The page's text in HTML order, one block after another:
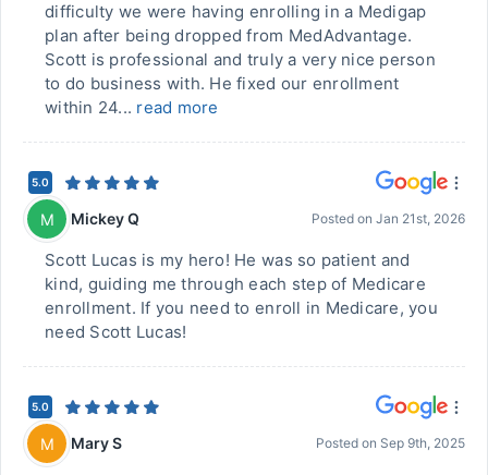
difficulty we were having enrolling in a Medigap
plan after being dropped from MedAdvantage.
Scott is professional and truly a very nice person
to do business with. He fixed our enrollment
within 24... read more
5.0
M Mickey Q Posted on Jan 21st, 2026
Scott Lucas is my hero! He was so patient and
kind, guiding me through each step of Medicare
enrollment. If you need to enroll in Medicare, you
need Scott Lucas!
5.0
M Mary S Posted on Sep 9th, 2025